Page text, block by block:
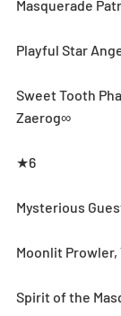
Masquerade
Playful Star
Sweet Tooth
Zaerog∞
★6
Mysterious
Moonlit
Spirit of the